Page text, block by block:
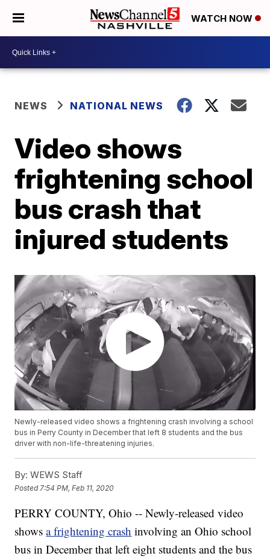
WATCH NOW
NEWS NATIONAL NEWS
Video shows
frightening school
bus crash that
injured students
Newly-released video shows a frightening crash involving a school
bus in Perry County in December that left 8 students and the bus
driver with non-life-threatening injuries.
By: WEWS Staff
Posted 7:54 PM, Feb 11, 2020
PERRY COUNTY, Ohio -- Newly-released video
showsa frightening crash involving an Ohio school
bus in December that left eight students and the bus